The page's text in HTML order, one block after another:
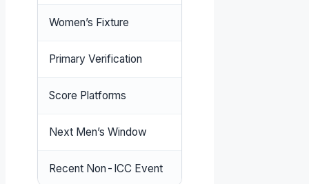
Women’s Fixture
Primary Verification
Score Platforms
Next Men’s Window
Recent Non-ICC Event